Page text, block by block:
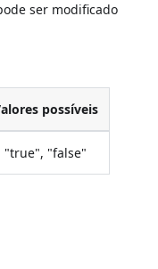
ser modificado
possíveis
"true", "false"